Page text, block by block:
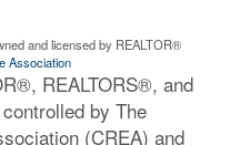
and licensed by REALTOR®
Association
REALTORS®, and
by The
(CREA) and